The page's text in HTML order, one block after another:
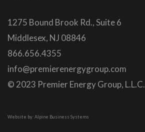
1275 Bound Brook Rd., Suite 6
Middlesex, NJ 08846
866.656.4355
info@premierenergygroup.com
© 2023 Premier Energy Group, L.L.C.
Website by: Alpine Business Systems